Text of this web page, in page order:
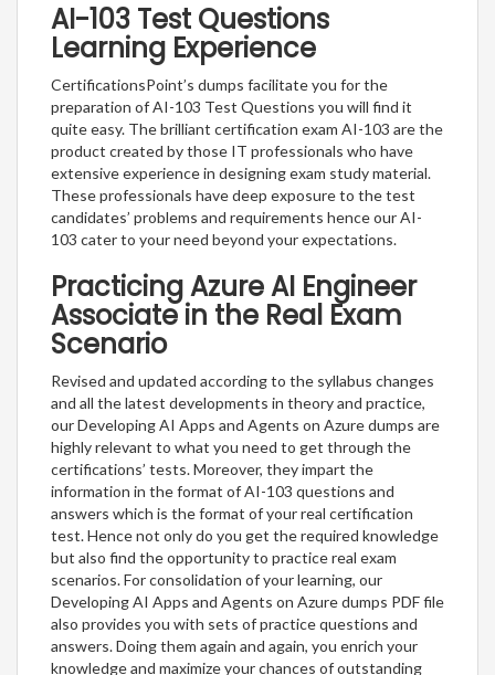
AI-103 Test Questions
Learning Experience
CertificationsPoint’s dumps facilitate you for the
preparation of AI-103 Test Questions you will find it
quite easy. The brilliant certification exam AI-103 are the
product created by those IT professionals who have
extensive experience in designing exam study material.
These professionals have deep exposure to the test
candidates’ problems and requirements hence our AI-
103 cater to your need beyond your expectations.
Practicing Azure AI Engineer
Associate in the Real Exam
Scenario
Revised and updated according to the syllabus changes
and all the latest developments in theory and practice,
our Developing AI Apps and Agents on Azure dumps are
highly relevant to what you need to get through the
certifications’ tests. Moreover, they impart the
information in the format of AI-103 questions and
answers which is the format of your real certification
test. Hence not only do you get the required knowledge
but also find the opportunity to practice real exam
scenarios. For consolidation of your learning, our
Developing AI Apps and Agents on Azure dumps PDF file
also provides you with sets of practice questions and
answers. Doing them again and again, you enrich your
knowledge and maximize your chances of outstanding